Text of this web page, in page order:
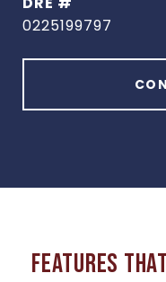
0225199797